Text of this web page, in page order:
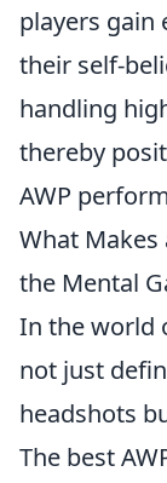
players gain
their self-
handling
thereby
AWP
What Makes
the Mental
In the world
not just
headshots
The best